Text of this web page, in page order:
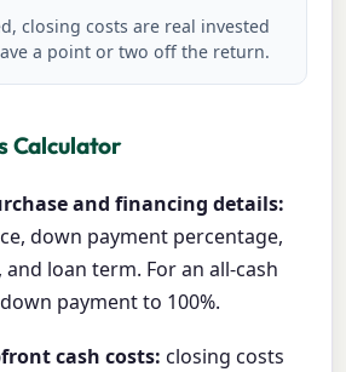
closing costs are real invested
a point or two off the return.
Calculator
and financing details:
down payment percentage,
loan term. For an all-cash
payment to 100%.
cash costs: closing costs